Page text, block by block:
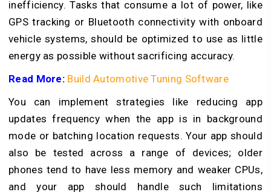
inefficiency. Tasks that consume a lot of power, like
GPS tracking or Bluetooth connectivity with onboard
vehicle systems, should be optimized to use as little
energy as possible without sacrificing accuracy.
Read More: Build Automotive Tuning Software
You can implement strategies like reducing app
updates frequency when the app is in background
mode or batching location requests. Your app should
also be tested across a range of devices; older
phones tend to have less memory and weaker CPUs,
and your app should handle such limitations